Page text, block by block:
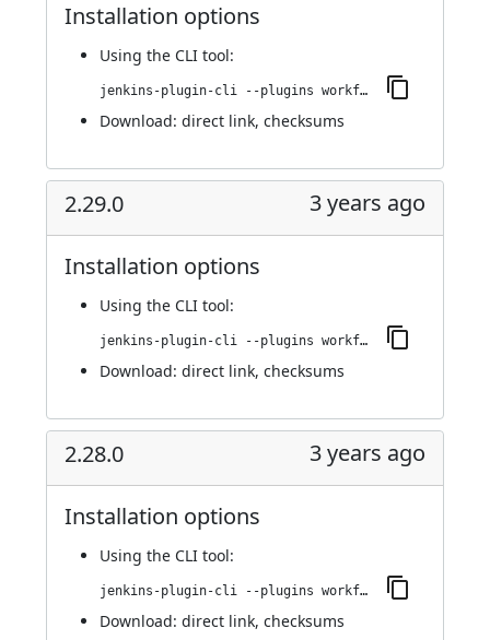
Installation options
Using the CLI tool:
jenkins-plugin-cli --plugins workflow-cps-global-lib-http:2.30.0
Download: direct link, checksums
2.29.0 3 years ago
Installation options
Using the CLI tool:
jenkins-plugin-cli --plugins workflow-cps-global-lib-http:2.29.0
Download: direct link, checksums
2.28.0 3 years ago
Installation options
Using the CLI tool:
jenkins-plugin-cli --plugins workflow-cps-global-lib-http:2.28.0
Download: direct link, checksums